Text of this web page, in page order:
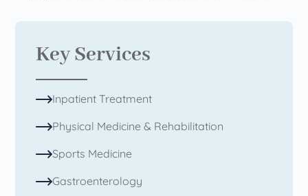
Key Services
Inpatient Treatment
Physical Medicine & Rehabilitation
Sports Medicine
Gastroenterology